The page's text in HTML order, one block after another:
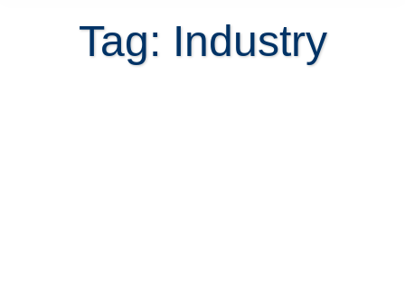
Tag: Industry